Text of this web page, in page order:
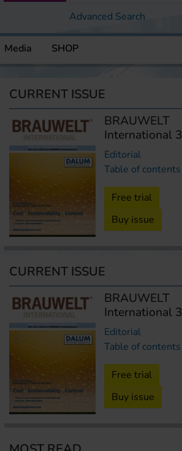
Advanced Search
Media SHOP
CURRENT ISSUE
BRAUWELT
International 3
Editorial
Table of contents
Free trial
Buy issue
CURRENT ISSUE
BRAUWELT
International 3
Editorial
Table of contents
Free trial
Buy issue